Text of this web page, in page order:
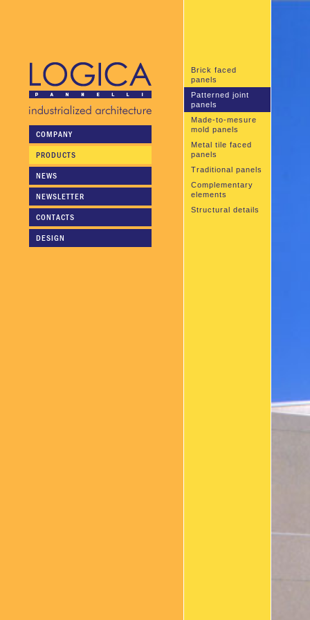
COMPANY
PRODUCTS
NEWS
NEWSLETTER
CONTACTS
DESIGN
Brick faced
panels
Patterned joint
panels
Made-to-mesure
mold panels
Metal tile faced
panels
Traditional panels
Complementary
elements
Structural details